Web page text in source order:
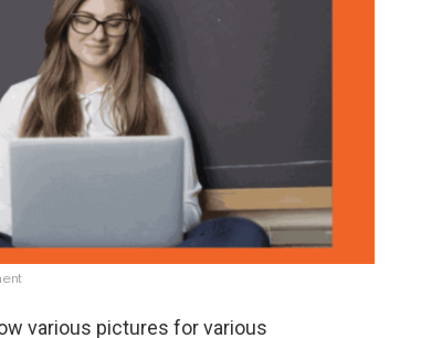
various pictures for various